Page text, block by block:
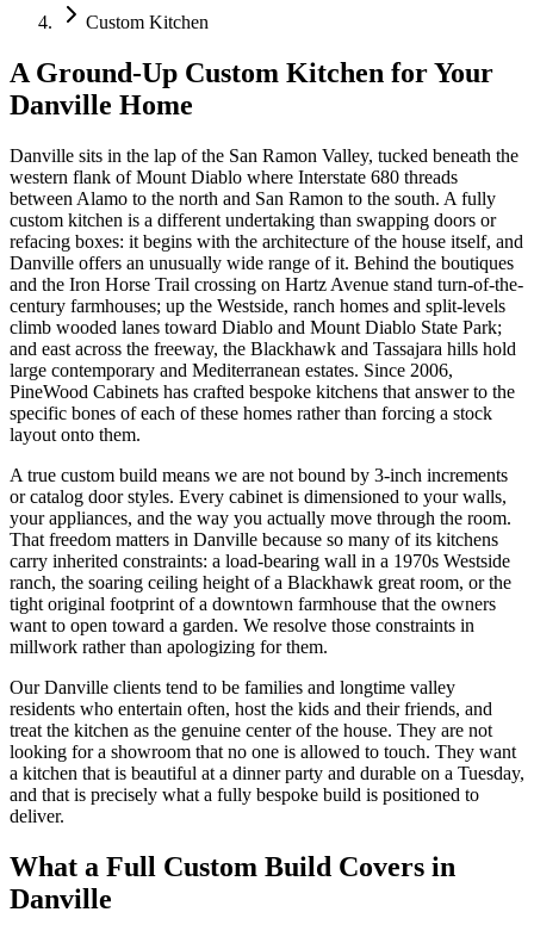
Custom Kitchen
A Ground-Up Custom Kitchen for Your
Danville Home
Danville sits in the lap of the San Ramon Valley, tucked beneath the
western flank of Mount Diablo where Interstate 680 threads
between Alamo to the north and San Ramon to the south. A fully
custom kitchen is a different undertaking than swapping doors or
refacing boxes: it begins with the architecture of the house itself, and
Danville offers an unusually wide range of it. Behind the boutiques
and the Iron Horse Trail crossing on Hartz Avenue stand turn-of-the-
century farmhouses; up the Westside, ranch homes and split-levels
climb wooded lanes toward Diablo and Mount Diablo State Park;
and east across the freeway, the Blackhawk and Tassajara hills hold
large contemporary and Mediterranean estates. Since 2006,
PineWood Cabinets has crafted bespoke kitchens that answer to the
specific bones of each of these homes rather than forcing a stock
layout onto them.
A true custom build means we are not bound by 3-inch increments
or catalog door styles. Every cabinet is dimensioned to your walls,
your appliances, and the way you actually move through the room.
That freedom matters in Danville because so many of its kitchens
carry inherited constraints: a load-bearing wall in a 1970s Westside
ranch, the soaring ceiling height of a Blackhawk great room, or the
tight original footprint of a downtown farmhouse that the owners
want to open toward a garden. We resolve those constraints in
millwork rather than apologizing for them.
Our Danville clients tend to be families and longtime valley
residents who entertain often, host the kids and their friends, and
treat the kitchen as the genuine center of the house. They are not
looking for a showroom that no one is allowed to touch. They want
a kitchen that is beautiful at a dinner party and durable on a Tuesday,
and that is precisely what a fully bespoke build is positioned to
deliver.
What a Full Custom Build Covers in
Danville